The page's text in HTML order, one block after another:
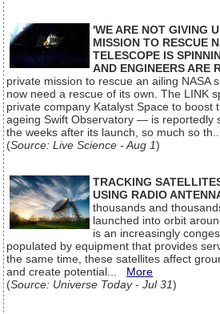
'WE ARE NOT GIVING
MISSION TO RESCUE
TELESCOPE IS
AND ENGINEERS ARE
private mission to rescue an ailing NASA
now need a rescue of its own. The LINK
private company Katalyst Space to boost
ageing Swift Observatory — is reportedly
the weeks after its launch, so much so
(Source: Live Science - Aug 1)
TRACKING
USING RADIO
thousands and
launched into orbit
is an increasingly
populated by equipment that provides
the same time, these satellites affect
and create potential... More
(Source: Universe Today - Jul 31)